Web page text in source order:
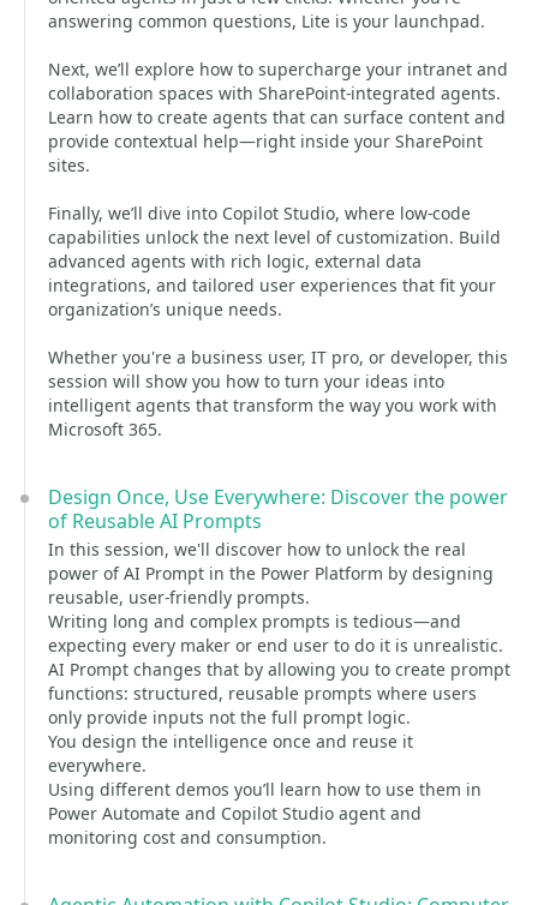
answering common questions, Lite is your launchpad.
Next, we’ll explore how to supercharge your intranet and
collaboration spaces with SharePoint-integrated agents.
Learn how to create agents that can surface content and
provide contextual help—right inside your SharePoint
sites.
Finally, we’ll dive into Copilot Studio, where low-code
capabilities unlock the next level of customization. Build
advanced agents with rich logic, external data
integrations, and tailored user experiences that fit your
organization’s unique needs.
Whether you're a business user, IT pro, or developer, this
session will show you how to turn your ideas into
intelligent agents that transform the way you work with
Microsoft 365.
Design Once, Use Everywhere: Discover the power
of Reusable AI Prompts
In this session, we'll discover how to unlock the real
power of AI Prompt in the Power Platform by designing
reusable, user-friendly prompts.
Writing long and complex prompts is tedious—and
expecting every maker or end user to do it is unrealistic.
AI Prompt changes that by allowing you to create prompt
functions: structured, reusable prompts where users
only provide inputs not the full prompt logic.
You design the intelligence once and reuse it
everywhere.
Using different demos you’ll learn how to use them in
Power Automate and Copilot Studio agent and
monitoring cost and consumption.